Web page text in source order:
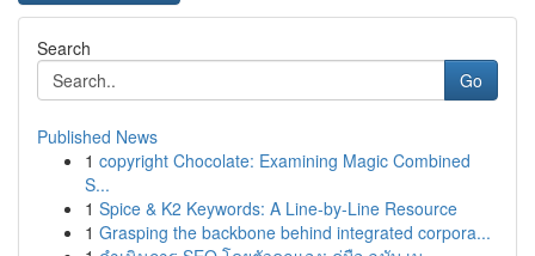
Search
Go
Published News
1 copyright Chocolate: Examining Magic Combined
S...
1 Spice & K2 Keywords: A Line-by-Line Resource
1 Grasping the backbone behind integrated corpora...